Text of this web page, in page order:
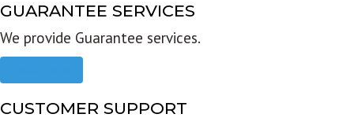
GUARANTEE SERVICES
We provide Guarantee services.
CUSTOMER SUPPORT